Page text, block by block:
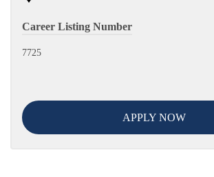
Career Listing Number
7725
APPLY NOW